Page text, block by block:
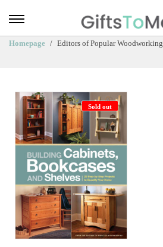
Homepage Editors of Popular Woodworking
Sold out